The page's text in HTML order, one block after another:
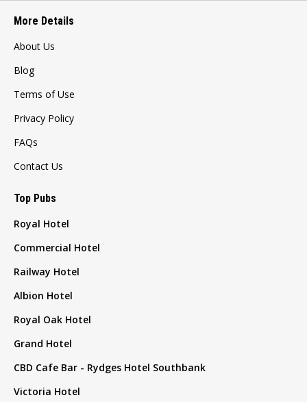
More Details
About Us
Blog
Terms of Use
Privacy Policy
FAQs
Contact Us
Top Pubs
Royal Hotel
Commercial Hotel
Railway Hotel
Albion Hotel
Royal Oak Hotel
Grand Hotel
CBD Cafe Bar - Rydges Hotel Southbank
Victoria Hotel